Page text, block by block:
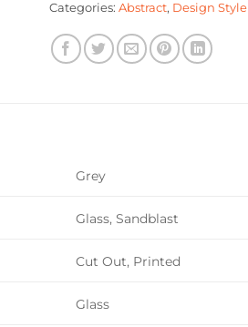
Categories:Abstract, Design Style
Grey
Glass, Sandblast
Cut Out, Printed
Glass